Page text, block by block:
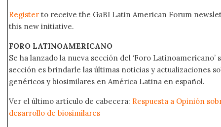
Register to receive the GaBI Latin American Forum
this new initiative.
FORO LATINOAMERICANO
Se ha lanzado la nueva sección del ‘Foro
sección es brindarle las últimas noticias y actualizaciones
genéricos y biosimilares en América Latina en español.
Ver el último artículo de cabecera: Respuesta a Opinión
desarrollo de biosimilares